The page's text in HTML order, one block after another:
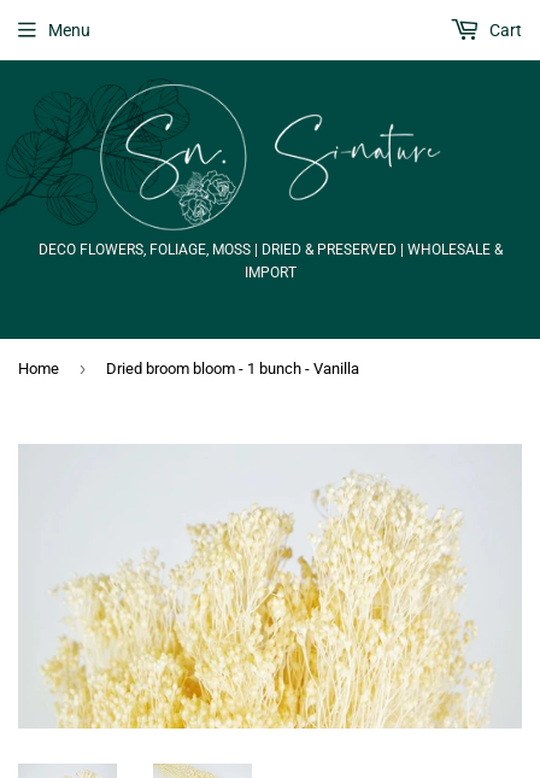
DECO FLOWERS, FOLIAGE, MOSS | DRIED & PRESERVED | WHOLESALE &
IMPORT
Menu Cart
Home › Dried broom bloom - 1 bunch - Vanilla